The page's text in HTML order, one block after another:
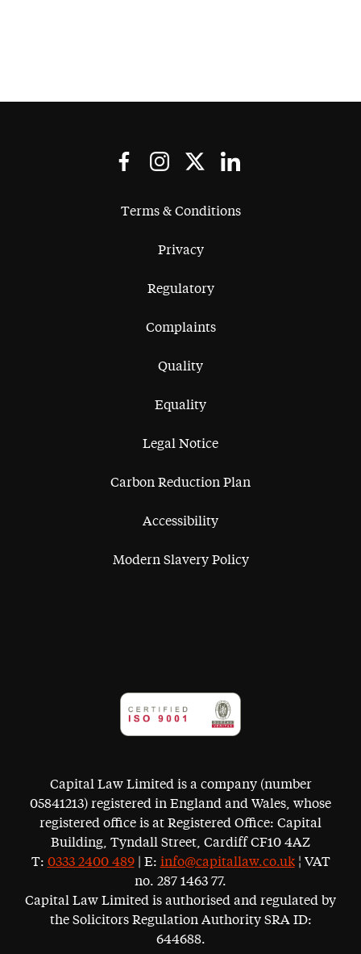
Terms & Conditions
Privacy
Regulatory
Complaints
Quality
Equality
Legal Notice
Carbon Reduction Plan
Accessibility
Modern Slavery Policy
Capital Law Limited is a company (number
05841213) registered in England and Wales, whose
registered office is at Registered Office: Capital
Building, Tyndall Street, Cardiff CF10 4AZ
T: 0333 2400 489| E: info@capitallaw.co.uk¦ VAT
no. 287 1463 77.
Capital Law Limited is authorised and regulated by
the Solicitors Regulation Authority SRA ID:
644688.